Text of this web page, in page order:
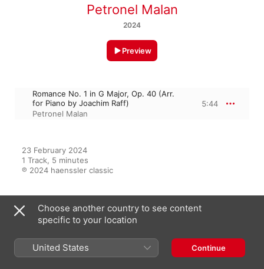
Petronel Malan
2024
Preview
Romance No. 1 in G Major, Op. 40 (Arr.
for Piano by Joachim Raff)
Petronel Malan
5:44
23 February 2024
1 Track, 5 minutes
℗ 2024 haenssler classic
From the Album
Choose another country to see content
specific to your location
United States Continue